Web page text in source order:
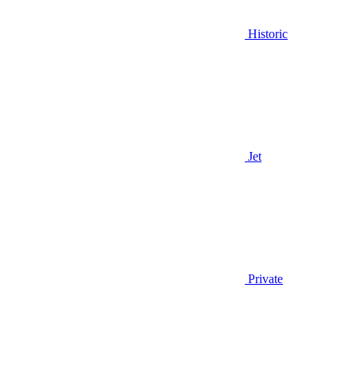
Historic
Jet
Private